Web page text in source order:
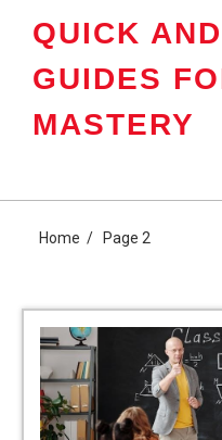
QUICK
GUIDES
MASTERY
Home Page 2